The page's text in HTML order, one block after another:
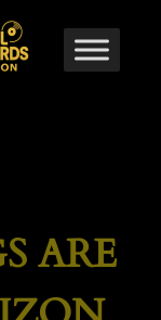
ARE